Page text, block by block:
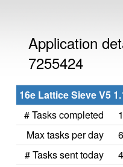
Application
7255424
16e Lattice Sieve V5
# Tasks completed
Max tasks per day
# Tasks sent today
4